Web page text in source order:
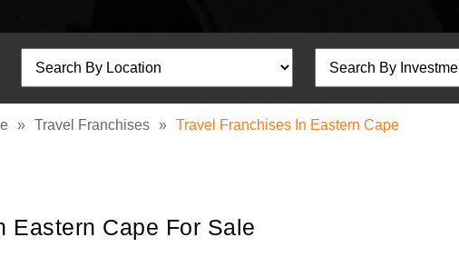
» Travel Franchises » Travel Franchises In Eastern Cape
Eastern Cape For Sale